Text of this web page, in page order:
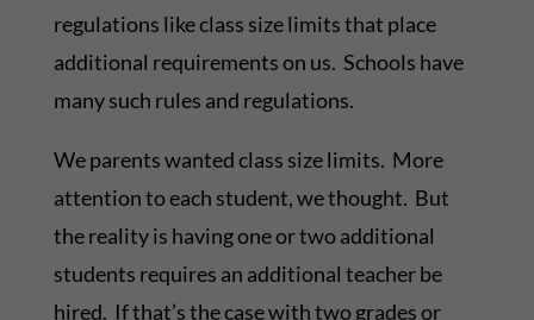
regulations like class size limits that place
additional requirements on us. Schools have
many such rules and regulations.
We parents wanted class size limits. More
attention to each student, we thought. But
the reality is having one or two additional
students requires an additional teacher be
hired. If that’s the case with two grades or